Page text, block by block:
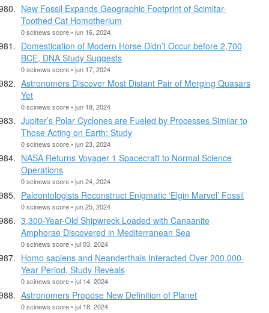
New Fossil Expands Geographic Footprint of Scimitar-
Toothed Cat Homotherium
0 scinews score • jun 16, 2024
Domestication of Modern Horse Didn’t Occur before 2,700
BCE, DNA Study Suggests
0 scinews score • jun 17, 2024
Astronomers Discover Most Distant Pair of Merging Quasars
Yet
0 scinews score • jun 18, 2024
Jupiter’s Polar Cyclones are Fueled by Processes Similar to
Those Acting on Earth: Study
0 scinews score • jun 23, 2024
NASA Returns Voyager 1 Spacecraft to Normal Science
Operations
0 scinews score • jun 24, 2024
Paleontologists Reconstruct Enigmatic ‘Elgin Marvel’ Fossil
0 scinews score • jun 25, 2024
3,300-Year-Old Shipwreck Loaded with Canaanite
Amphorae Discovered in Mediterranean Sea
0 scinews score • jul 03, 2024
Homo sapiens and Neanderthals Interacted Over 200,000-
Year Period, Study Reveals
0 scinews score • jul 14, 2024
Astronomers Propose New Definition of Planet
0 scinews score • jul 18, 2024